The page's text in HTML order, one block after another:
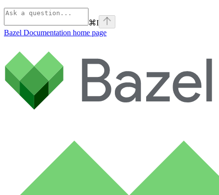
⌘I
Bazel Documentation home page